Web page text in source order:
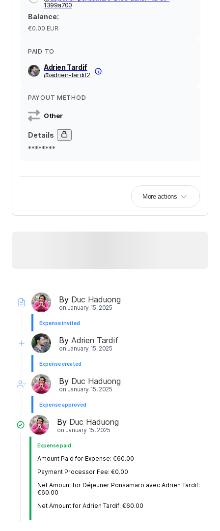
1399a700
Balance:
€0.00 EUR
PAID TO
Adrien Tardif
@adrien-tardif2
PAYOUT METHOD
Other
Details
********
More actions
By Duc Haduong
on January 15, 2025
Expense invited
By Adrien Tardif
on January 15, 2025
Expense created
By Duc Haduong
on January 15, 2025
Expense approved
By Duc Haduong
on January 15, 2025
Expense paid
Amount Paid for Expense: €60.00
Payment Processor Fee: €0.00
Net Amount for Déjeuner Ponsamaro avec Adrien Tardif:
€60.00
Net Amount for Adrien Tardif: €60.00